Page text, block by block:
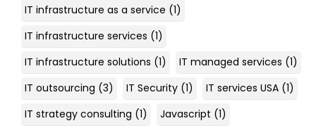
IT infrastructure as a service (1)
IT infrastructure services (1)
IT infrastructure solutions (1) IT managed services (1)
IT outsourcing (3) IT Security (1) IT services USA (1)
IT strategy consulting (1) Javascript (1)